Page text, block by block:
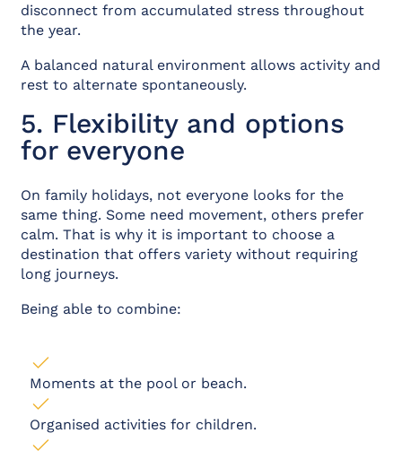
disconnect from accumulated stress throughout
the year.
A balanced natural environment allows activity and
rest to alternate spontaneously.
5. Flexibility and options
for everyone
On family holidays, not everyone looks for the
same thing. Some need movement, others prefer
calm. That is why it is important to choose a
destination that offers variety without requiring
long journeys.
Being able to combine:
Moments at the pool or beach.
Organised activities for children.